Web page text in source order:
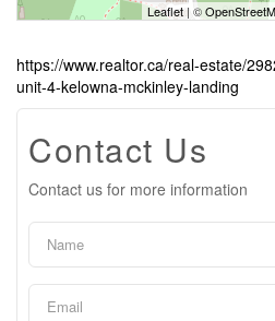
Leaflet| ©
https://www.realtor.ca/real-estate/
unit-4-kelowna-mckinley-landing
Contact Us
Contact us for more information